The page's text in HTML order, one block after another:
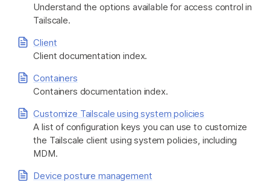
Partnerships
Login Get started - it’s free!
Understand the options available for access control in
Tailscale.
Client
Client documentation index.
Containers
Containers documentation index.
Customize Tailscale using system policies
A list of configuration keys you can use to customize
the Tailscale client using system policies, including
MDM.
Device posture management